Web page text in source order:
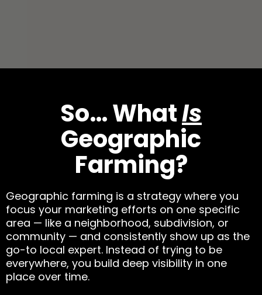
So… WhatIs
Geographic
Farming?
Geographic farming is a strategy where you
focus your marketing efforts on one specific
area — like a neighborhood, subdivision, or
community — and consistently show up as the
go-to local expert. Instead of trying to be
everywhere, you build deep visibility in one
place over time.